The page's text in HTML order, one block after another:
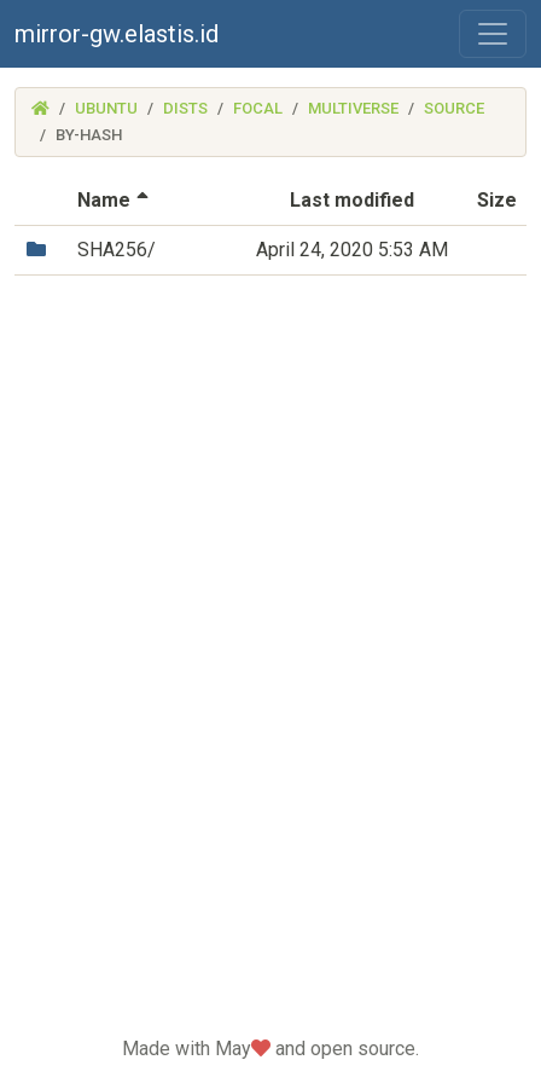
mirror-gw.elastis.id
(MIRROR-
GW.ELASTIS.ID)
UBUNTU DISTS FOCAL MULTIVERSE
SOURCE
BY-HASH
Name (Sorted by descending file name)
Last modified Size
(Directory)
SHA256/ April 24, 2020 5:53 AM
Made with May love
and open source.